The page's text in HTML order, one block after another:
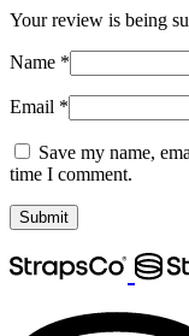
Your review is being
Name *
Email *
Save my name,
time I comment.